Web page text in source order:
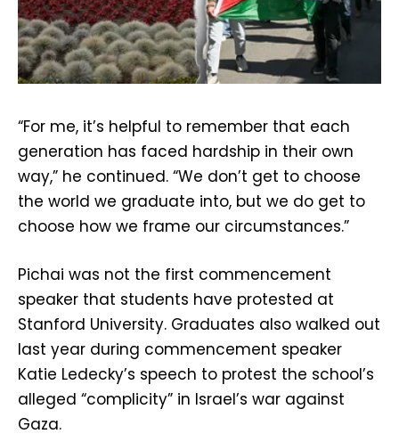
“For me, it’s helpful to remember that each
generation has faced hardship in their own
way,” he continued. “We don’t get to choose
the world we graduate into, but we do get to
choose how we frame our circumstances.”
Pichai was not the first commencement
speaker that students have protested at
Stanford University. Graduates also walked out
last year during commencement speaker
Katie Ledecky’s speech to protest the school’s
alleged “complicity” in Israel’s war against
Gaza.